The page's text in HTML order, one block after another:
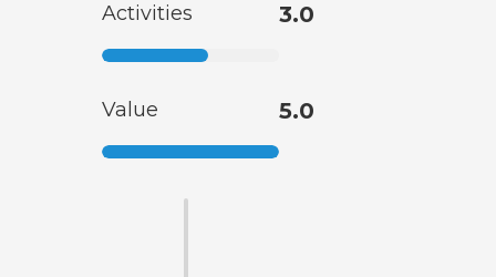
Activities 3.0
Value 5.0